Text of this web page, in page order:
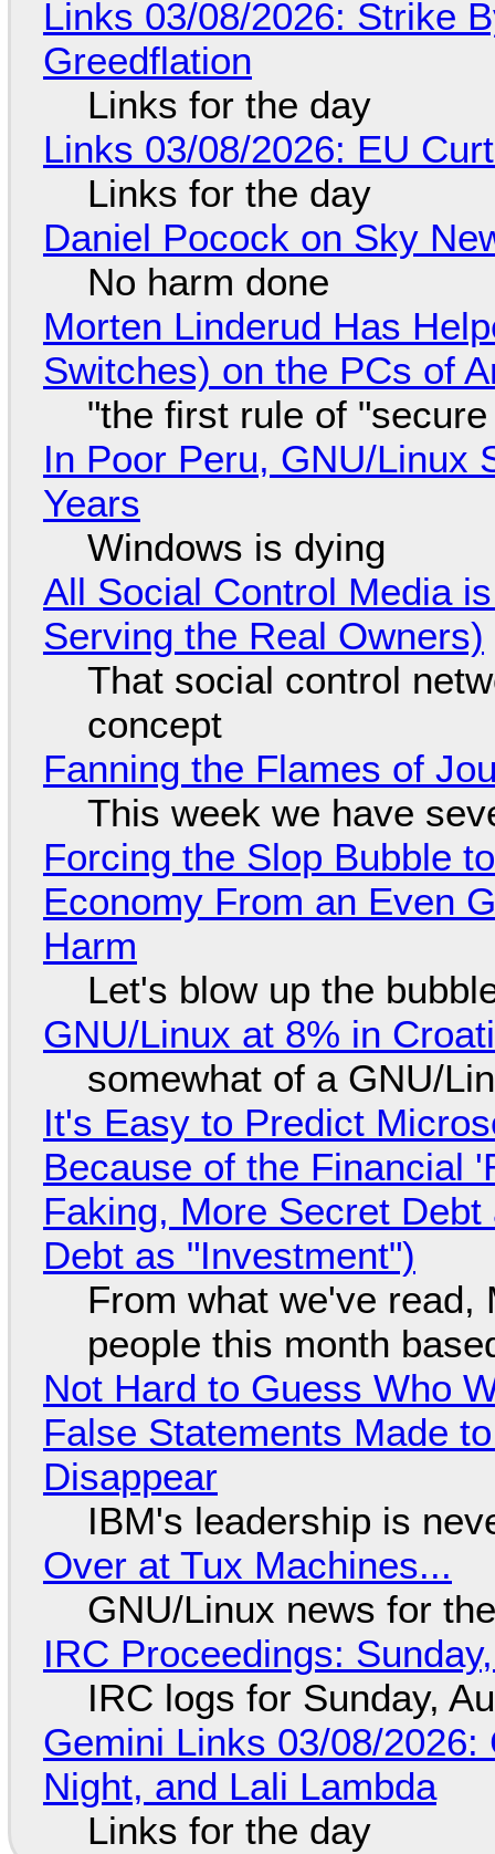
Links 03/08/2026: Strike
Greedflation
Links for the day
Links 03/08/2026: EU
Links for the day
Daniel Pocock on Sky
No harm done
Morten Linderud Has
Switches) on the PCs of
"the first rule of
In Poor Peru, GNU/Linux
Years
Windows is dying
All Social Control Media
Serving the Real Owners)
That social control
concept
Fanning the Flames of
This week we have
Forcing the Slop Bubble
Economy From an Even
Harm
Let's blow up the
GNU/Linux at 8% in
somewhat of a GNU/
It's Easy to Predict
Because of the Financial
Faking, More Secret
Debt as "Investment")
From what we've
people this month
Not Hard to Guess Who
False Statements Made
Disappear
IBM's leadership is
Over at Tux Machines...
GNU/Linux news for
IRC Proceedings:
IRC logs for Sunday,
Gemini Links 03/08/
Night, and Lali Lambda
Links for the day